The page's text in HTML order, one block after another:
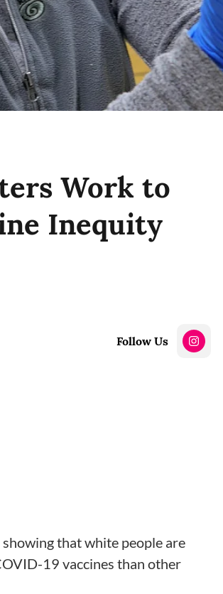
Work to
Inequity
Follow Us
showing that white people are
19 vaccines than other